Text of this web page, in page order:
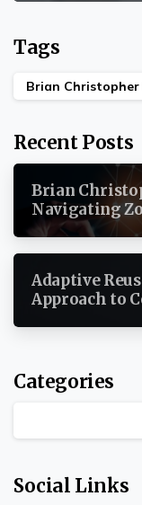
Tags
Brian
Recent Posts
Brian
Navigating
Commercial
Adaptive
Approach to
Categories
Social Links